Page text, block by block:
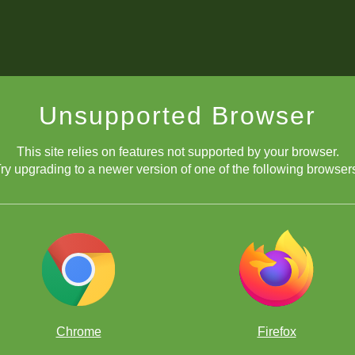
Unsupported Browser
This site relies on features not supported by your browser.
upgrading to a newer version of one of the following
Chrome Firefox